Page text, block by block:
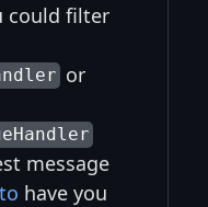
could filter
or
message
have you